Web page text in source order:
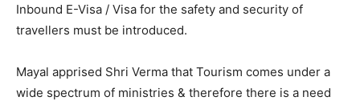
Inbound E-Visa / Visa for the safety and security of
travellers must be introduced.
Mayal apprised Shri Verma that Tourism comes under a
wide spectrum of ministries & therefore there is a need